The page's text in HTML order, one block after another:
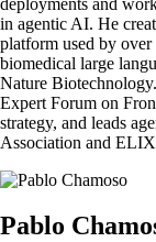
in agentic AI. He
platform used by
biomedical large
Nature
Expert Forum on
strategy, and leads
Association and
Pablo